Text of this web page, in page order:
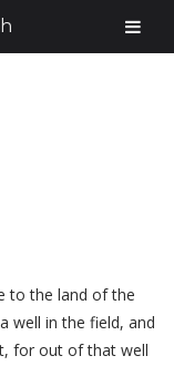
to the land of the
well in the field, and
for out of that well